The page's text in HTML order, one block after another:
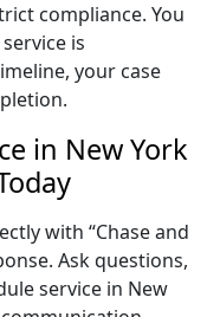
compliance. You
is
your case
in New York
with “Chase and
Ask questions,
service in New